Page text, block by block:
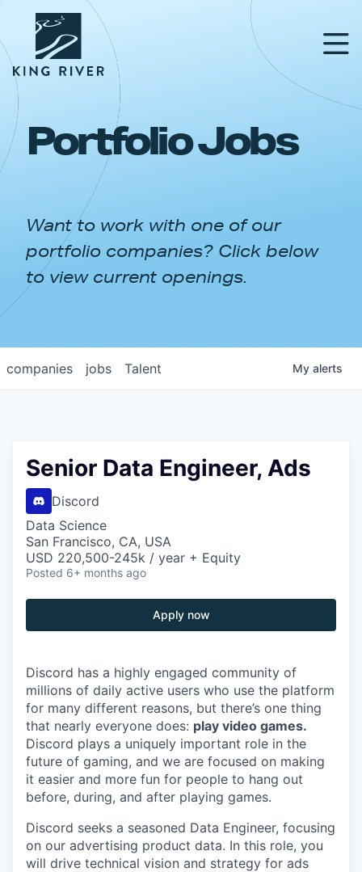
PORTFOLIO
APPROACH
NEWS & INSIGHTS
Portfolio Jobs
Want to work with one of our
portfolio companies? Click below
to view current openings.
jobs
companies Talent My alerts
Senior Data Engineer, Ads
Discord
Data Science
San Francisco, CA, USA
USD 220,500-245k / year + Equity
Posted 6+ months ago
Apply now
Discord has a highly engaged community of
millions of daily active users who use the platform
for many different reasons, but there’s one thing
that nearly everyone does: play video games.
Discord plays a uniquely important role in the
future of gaming, and we are focused on making
it easier and more fun for people to hang out
before, during, and after playing games.
Discord seeks a seasoned Data Engineer, focusing
on our advertising product data. In this role, you
will drive technical vision and strategy for ads